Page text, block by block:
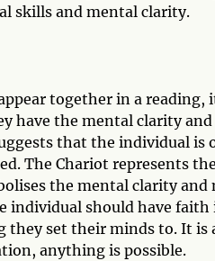
skills and mental clarity.
together in a
have the mental clarity
that the individual
The Chariot represents
the mental clarity and
individual should have
they set their minds to. It
anything is possible.